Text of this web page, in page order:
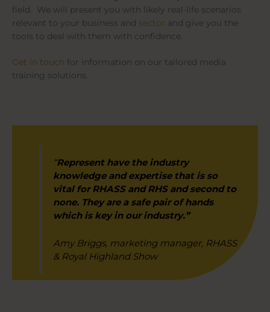
field. We will present you with likely real-life scenarios
relevant to your business and sector and give you the
tools to deal with them with confidence.
Get in touch for information on our tailored media
training solutions.
“Represent have the industry
knowledge and expertise that is so
vital for RHASS and RHS and second to
none. They are a safe pair of hands
which is key in our industry.”
Amy Briggs, marketing manager, RHASS
& Royal Highland Show